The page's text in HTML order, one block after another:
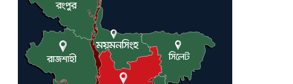
ADB Warns U.S. Tariffs
Could Hit Bangladesh’s
Export Sector
DPE Selects 539 Schools for
Infrastructure Upgrade, Orders Verification